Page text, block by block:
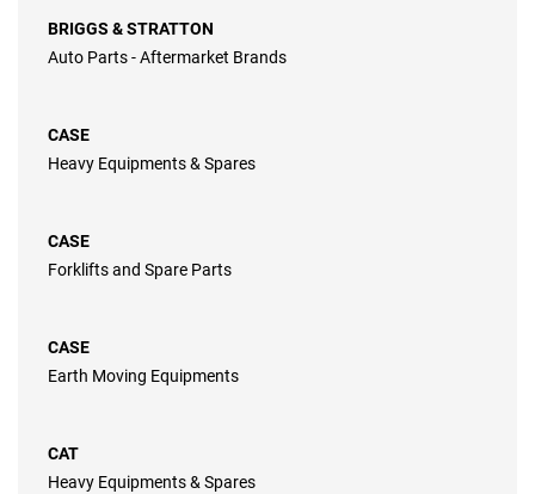
BRIGGS & STRATTON
Auto Parts - Aftermarket Brands
CASE
Heavy Equipments & Spares
CASE
Forklifts and Spare Parts
CASE
Earth Moving Equipments
CAT
Heavy Equipments & Spares